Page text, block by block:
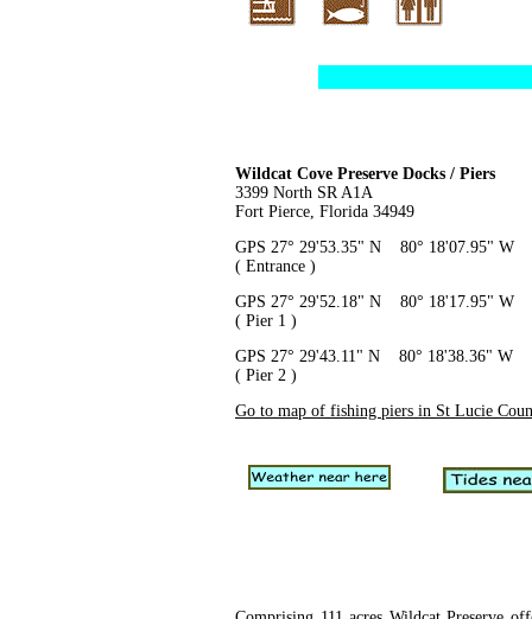
Wildcat Cove Preserve Docks / Piers
3399 North SR A1A
Fort Pierce, Florida 34949
GPS 27° 29'53.35" N 80° 18'07.95" W
( Entrance )
GPS 27° 29'52.18" N 80° 18'17.95" W
( Pier 1 )
GPS 27° 29'43.11" N 80° 18'38.36" W
( Pier 2 )
Go to map of fishing piers in St Lucie